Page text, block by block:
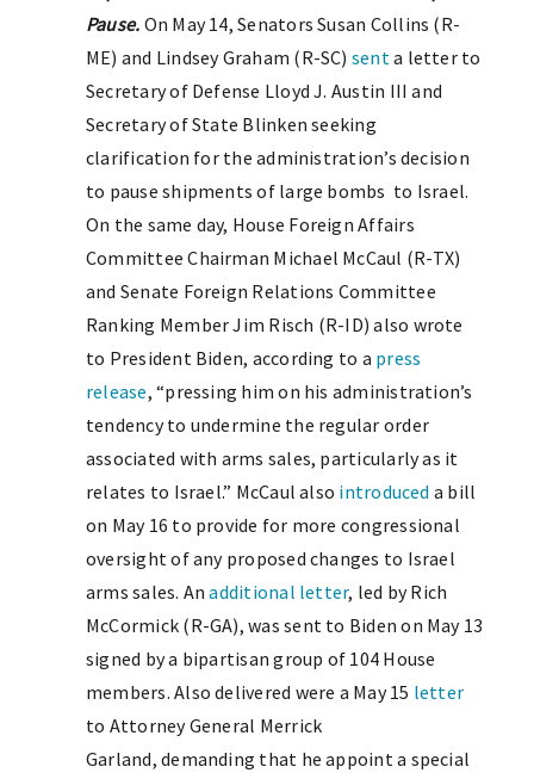
Pause. On May 14, Senators Susan Collins (R-
ME) and Lindsey Graham (R-SC) senta letter to
Secretary of Defense Lloyd J. Austin III and
Secretary of State Blinken seeking
clarification for the administration’s decision
to pause shipments of large bombs to Israel.
On the same day, House Foreign Affairs
Committee Chairman Michael McCaul (R-TX)
and Senate Foreign Relations Committee
Ranking Member Jim Risch (R-ID) also wrote
to President Biden, according to a press
release, “pressing him on his administration’s
tendency to undermine the regular order
associated with arms sales, particularly as it
relates to Israel.” McCaul also introduced a bill
on May 16 to provide for more congressional
oversight of any proposed changes to Israel
arms sales. Anadditional letter, led by Rich
McCormick (R-GA), was sent to Biden on May 13
signed by a bipartisan group of 104 House
members. Also delivered were a May 15 letter
to Attorney General ​​Merrick
Garland, demanding that he appoint a special